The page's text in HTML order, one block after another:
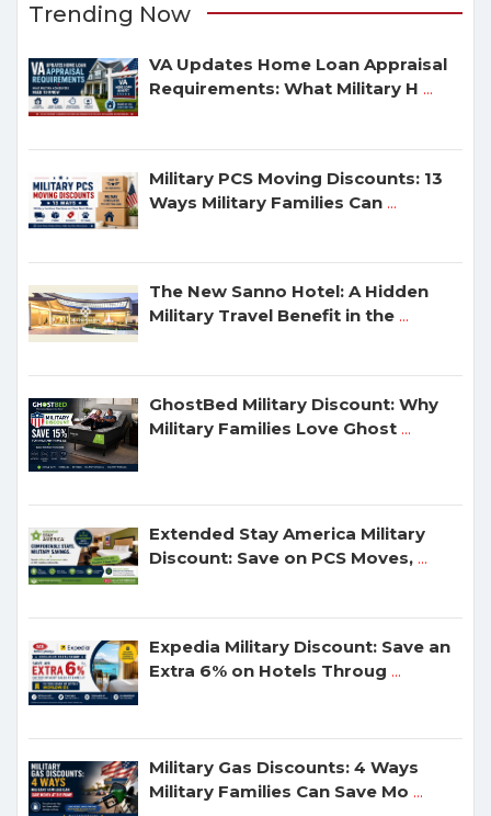
Trending Now
VA Updates Home Loan Appraisal
Requirements: What Military H ...
Military PCS Moving Discounts: 13
Ways Military Families Can ...
The New Sanno Hotel: A Hidden
Military Travel Benefit in the ...
GhostBed Military Discount: Why
Military Families Love Ghost ...
Extended Stay America Military
Discount: Save on PCS Moves, ...
Expedia Military Discount: Save an
Extra 6% on Hotels Throug ...
Military Gas Discounts: 4 Ways
Military Families Can Save Mo ...